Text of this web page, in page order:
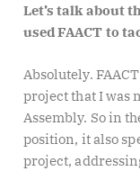
Let’s talk about
used FAACT to
Absolutely.
project that I was
Assembly. So in
position, it also
project,